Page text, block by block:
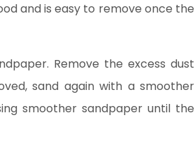
and is easy to remove once the
Remove the excess dust
sand again with a smoother
smoother sandpaper until the